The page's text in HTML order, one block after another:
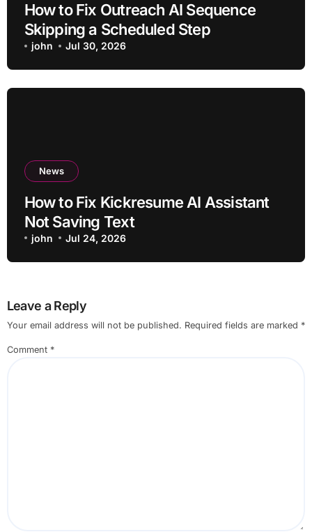
How to Fix Outreach AI Sequence
Skipping a Scheduled Step
john Jul 30, 2026
News
How to Fix Kickresume AI Assistant
Not Saving Text
john Jul 24, 2026
Leave a Reply
Your email address will not be published. Required fields are marked *
Comment *